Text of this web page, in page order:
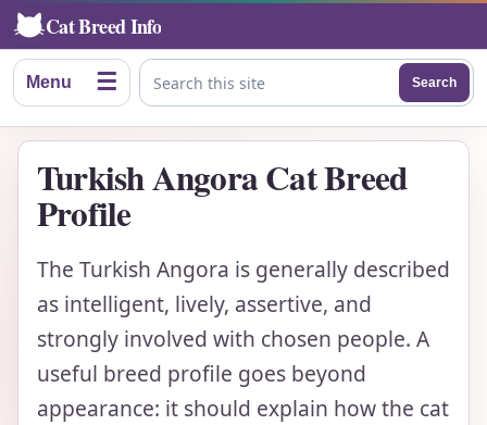
Cat Breed Info
Menu ☰ Search this site
Search
Turkish Angora Cat Breed
Profile
The Turkish Angora is generally described
as intelligent, lively, assertive, and
strongly involved with chosen people. A
useful breed profile goes beyond
appearance: it should explain how the cat